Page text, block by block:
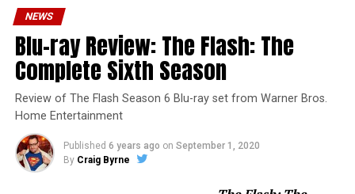
NEWS
Blu-ray Review: The Flash: The
Complete Sixth Season
Review of The Flash Season 6 Blu-ray set from Warner Bros.
Home Entertainment
Published 6 years ago on September 1, 2020
By Craig Byrne